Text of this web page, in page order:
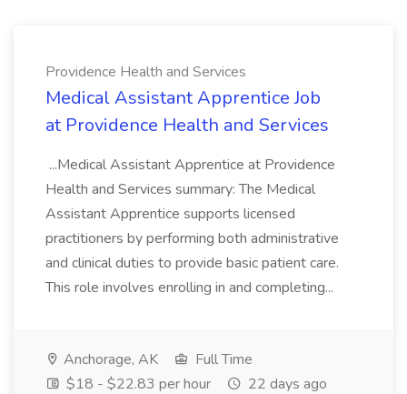
Providence Health and Services
Medical Assistant Apprentice Job
at Providence Health and Services
...Medical Assistant Apprentice at Providence
Health and Services summary: The Medical
Assistant Apprentice supports licensed
practitioners by performing both administrative
and clinical duties to provide basic patient care.
This role involves enrolling in and completing...
Anchorage, AK
Full Time
$18 - $22.83 per hour
22 days ago